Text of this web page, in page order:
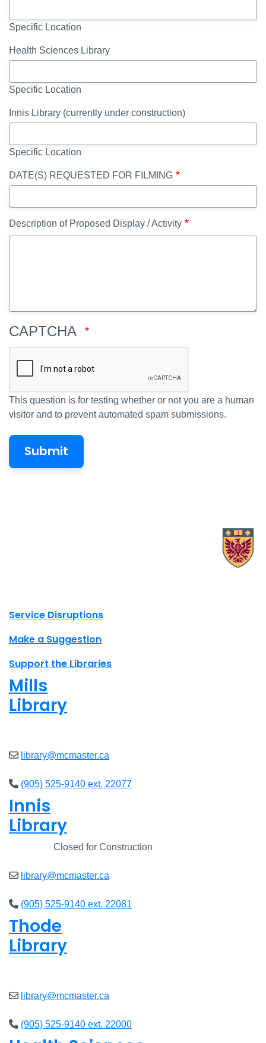
Specific Location
Health Sciences Library
Specific Location
Innis Library (currently under construction)
Specific Location
DATE(S) REQUESTED FOR FILMING
Description of Proposed Display / Activity
CAPTCHA
This question is for testing whether or not you are a human
visitor and to prevent automated spam submissions.
Site footer links
Service Disruptions
Make a Suggestion
Support the Libraries
Mills
Library
library@mcmaster.ca
(905) 525-9140 ext. 22077
Innis
Library
Closed for Construction
library@mcmaster.ca
(905) 525-9140 ext. 22081
Thode
Library
library@mcmaster.ca
(905) 525-9140 ext. 22000